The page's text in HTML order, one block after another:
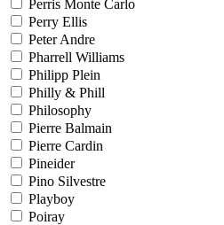
Perris Monte Carlo
Perry Ellis
Peter Andre
Pharrell Williams
Philipp Plein
Philly & Phill
Philosophy
Pierre Balmain
Pierre Cardin
Pineider
Pino Silvestre
Playboy
Poiray